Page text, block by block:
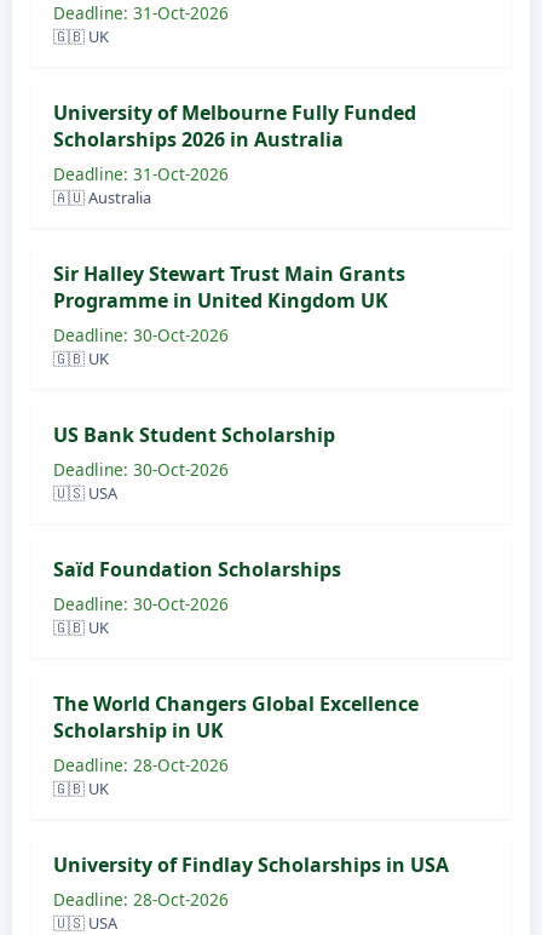
Deadline: 31-Oct-2026
🇬🇧 UK
University of Melbourne Fully Funded
Scholarships 2026 in Australia
Deadline: 31-Oct-2026
🇦🇺 Australia
Sir Halley Stewart Trust Main Grants
Programme in United Kingdom UK
Deadline: 30-Oct-2026
🇬🇧 UK
US Bank Student Scholarship
Deadline: 30-Oct-2026
🇺🇸 USA
​​​​​​​Saïd Foundation Scholarships
Deadline: 30-Oct-2026
🇬🇧 UK
The World Changers Global Excellence
Scholarship in UK
Deadline: 28-Oct-2026
🇬🇧 UK
University of Findlay Scholarships in USA
Deadline: 28-Oct-2026
🇺🇸 USA